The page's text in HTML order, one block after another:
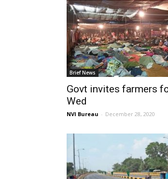
Brief News
Govt invites farmers
Wed
NVI Bureau - December 28, 2020